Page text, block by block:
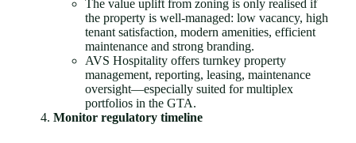
The value uplift from zoning is only realised if
the property is well-managed: low vacancy, high
tenant satisfaction, modern amenities, efficient
maintenance and strong branding.
AVS Hospitality offers turnkey property
management, reporting, leasing, maintenance
oversight—especially suited for multiplex
portfolios in the GTA.
Monitor regulatory timeline